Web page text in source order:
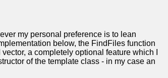
my personal preference is to lean
below, the FindFiles function
a completely optional feature which I
of the template class - in my case an